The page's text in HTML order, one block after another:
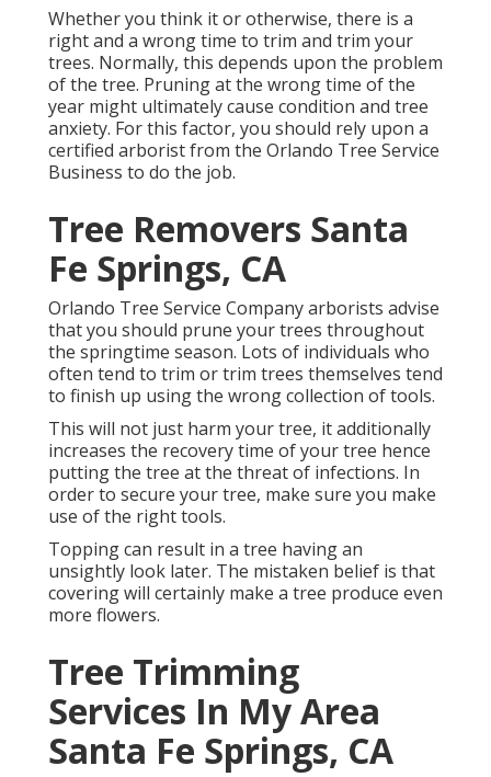
Whether you think it or otherwise, there is a
right and a wrong time to trim and trim your
trees. Normally, this depends upon the problem
of the tree. Pruning at the wrong time of the
year might ultimately cause condition and tree
anxiety. For this factor, you should rely upon a
certified arborist from the Orlando Tree Service
Business to do the job.
Tree Removers Santa
Fe Springs, CA
Orlando Tree Service Company arborists advise
that you should prune your trees throughout
the springtime season. Lots of individuals who
often tend to trim or trim trees themselves tend
to finish up using the wrong collection of tools.
This will not just harm your tree, it additionally
increases the recovery time of your tree hence
putting the tree at the threat of infections. In
order to secure your tree, make sure you make
use of the right tools.
Topping can result in a tree having an
unsightly look later. The mistaken belief is that
covering will certainly make a tree produce even
more flowers.
Tree Trimming
Services In My Area
Santa Fe Springs, CA